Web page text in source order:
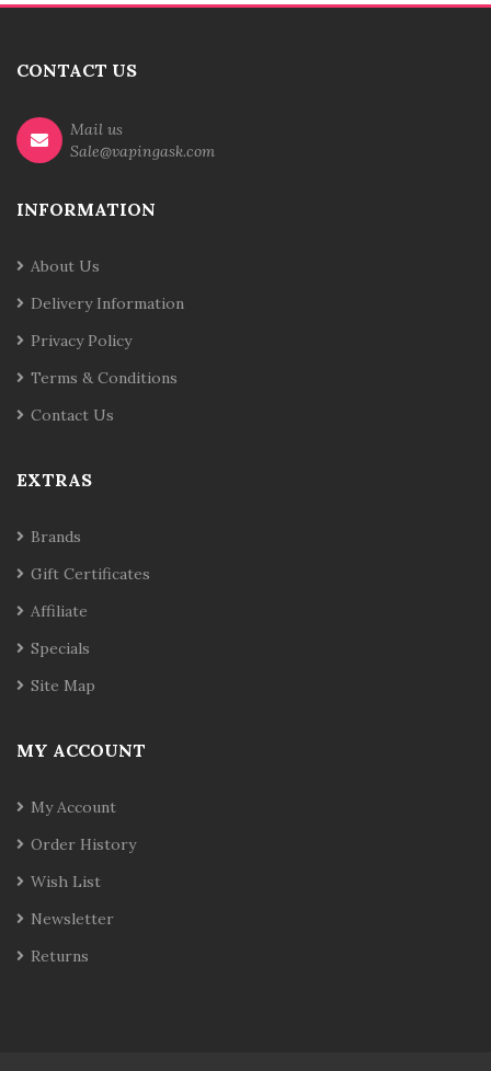
CONTACT US
Mail us
Sale@vapingask.com
INFORMATION
About Us
Delivery Information
Privacy Policy
Terms & Conditions
Contact Us
EXTRAS
Brands
Gift Certificates
Affiliate
Specials
Site Map
MY ACCOUNT
My Account
Order History
Wish List
Newsletter
Returns